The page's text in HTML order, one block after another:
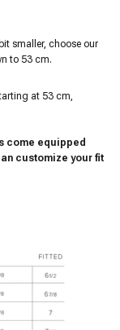
smaller, choose our
to 53 cm.
at 53 cm,
come equipped
customize your fit